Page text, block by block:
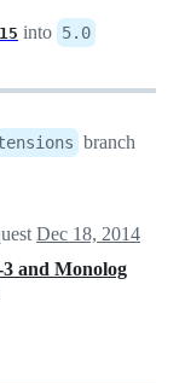
into 5.0
branch
Dec 18, 2014
3 and Monolog